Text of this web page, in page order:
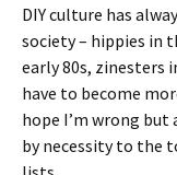
DIY culture has
society – hippies in
early 80s, zinesters
have to become
hope I’m wrong
by necessity to the